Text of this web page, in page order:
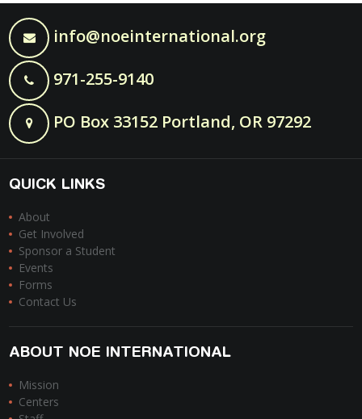
info@noeinternational.org
971-255-9140
PO Box 33152 Portland, OR 97292
QUICK LINKS
About
Get Involved
Sponsor a Student
Events
Forms
Contact Us
ABOUT NOE INTERNATIONAL
Mission
Centers